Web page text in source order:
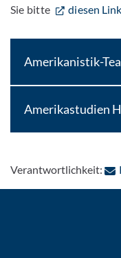
Sie bitte
diesen Link
Amerikanistik-
Amerikastudien
Verantwortlichkeit: